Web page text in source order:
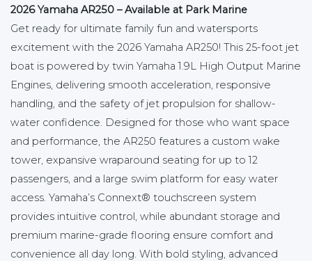
2026 Yamaha AR250 – Available at Park Marine
Get ready for ultimate family fun and watersports
excitement with the 2026 Yamaha AR250! This 25-foot jet
boat is powered by twin Yamaha 1.9L High Output Marine
Engines, delivering smooth acceleration, responsive
handling, and the safety of jet propulsion for shallow-
water confidence. Designed for those who want space
and performance, the AR250 features a custom wake
tower, expansive wraparound seating for up to 12
passengers, and a large swim platform for easy water
access. Yamaha’s Connext® touchscreen system
provides intuitive control, while abundant storage and
premium marine-grade flooring ensure comfort and
convenience all day long. With bold styling, advanced